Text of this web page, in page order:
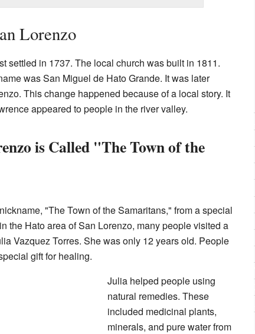
Lorenzo
settled in 1737. The local church was built in 1811.
was San Miguel de Hato Grande. It was later
This change happened because of a local story. It
appeared to people in the river valley.
is Called "The Town of the
"The Town of the Samaritans," from a special
the Hato area of San Lorenzo, many people visited a
Vazquez Torres. She was only 12 years old. People
gift for healing.
Julia helped people using
natural remedies. These
included medicinal plants,
minerals, and pure water from